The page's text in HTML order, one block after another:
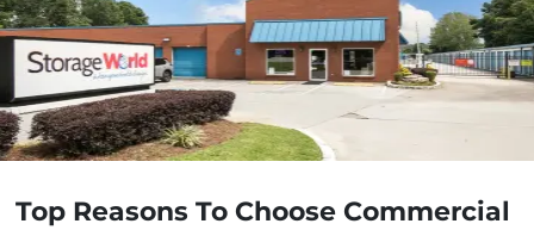
Top Reasons To Choose Commercial